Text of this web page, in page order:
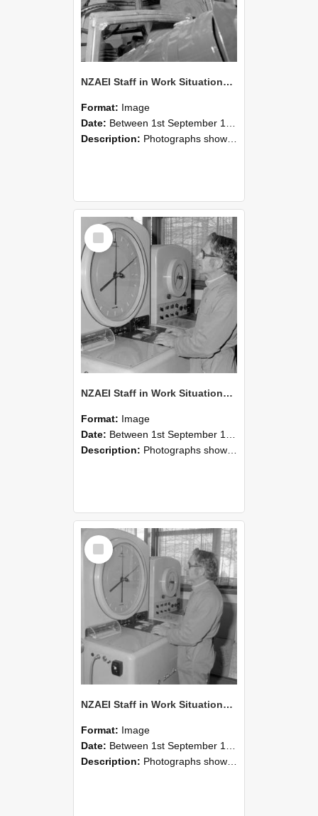
NZAEI Staff in Work Situations, Open Days, September 1985 17
Format: Image
Date: Between 1st September 1985 and 30th September 1985
Description: Photographs showing NZAEI staff demonstrating equipment, machinery, and engineering processes during Open Days in September 1985, Lincoln College.
Select
Item
NZAEI Staff in Work Situations, Open Days, September 1985 16
Format: Image
Date: Between 1st September 1985 and 30th September 1985
Description: Photographs showing NZAEI staff demonstrating equipment, machinery, and engineering processes during Open Days in September 1985, Lincoln College.
Select
Item
NZAEI Staff in Work Situations, Open Days, September 1985 15
Format: Image
Date: Between 1st September 1985 and 30th September 1985
Description: Photographs showing NZAEI staff demonstrating equipment, machinery, and engineering processes during Open Days in September 1985, Lincoln College.